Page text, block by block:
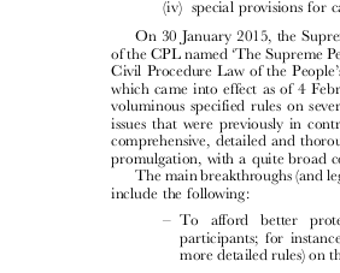
 



On 30 January 2015, the
of the CPL named
Civil Procedure Law of the
which came into effect as of 4
voluminous specified rules on
issues that were previously in
comprehensive, detailed and
promulgation, with a quite
The main breakthroughs (and
include the following:
– To afford better
participants; for
more detailed rules)
Constitution of the People
Procuratorates, Ch. 3, s. 8.
2 Adopted at the 4th Session 7th NPC
revision was issued on 1 Sep. 2023